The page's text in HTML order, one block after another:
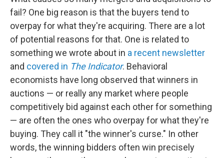
fail? One big reason is that the buyers tend to
overpay for what they're acquiring. There are a lot
of potential reasons for that. One is related to
something we wrote about in a recent newsletter
and covered in The Indicator. Behavioral
economists have long observed that winners in
auctions — or really any market where people
competitively bid against each other for something
— are often the ones who overpay for what they're
buying. They call it "the winner's curse." In other
words, the winning bidders often win precisely